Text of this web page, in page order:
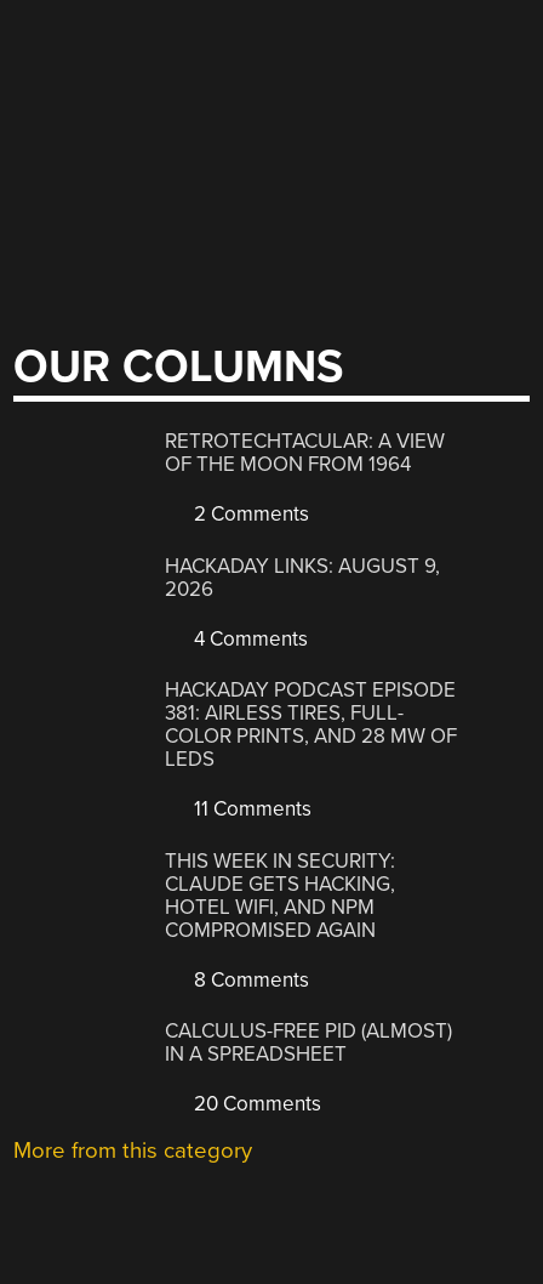
OUR COLUMNS
RETROTECHTACULAR: A VIEW
OF THE MOON FROM 1964
2 Comments
HACKADAY LINKS: AUGUST 9,
2026
4 Comments
HACKADAY PODCAST EPISODE
381: AIRLESS TIRES, FULL-
COLOR PRINTS, AND 28 MW OF
LEDS
11 Comments
THIS WEEK IN SECURITY:
CLAUDE GETS HACKING,
HOTEL WIFI, AND NPM
COMPROMISED AGAIN
8 Comments
CALCULUS-FREE PID (ALMOST)
IN A SPREADSHEET
20 Comments
More from this category